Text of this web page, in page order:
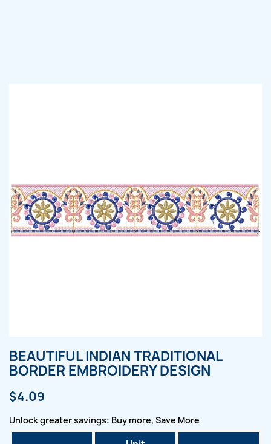
BEAUTIFUL INDIAN TRADITIONAL
BORDER EMBROIDERY DESIGN
$4.09
Unlock greater savings: Buy more, Save More